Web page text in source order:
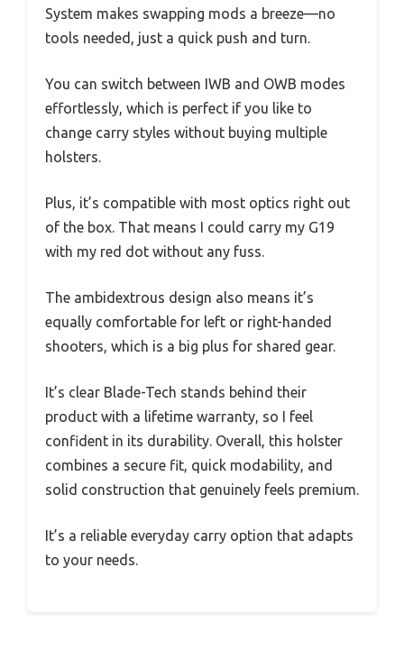
System makes swapping mods a breeze—no
tools needed, just a quick push and turn.
You can switch between IWB and OWB modes
effortlessly, which is perfect if you like to
change carry styles without buying multiple
holsters.
Plus, it’s compatible with most optics right out
of the box. That means I could carry my G19
with my red dot without any fuss.
The ambidextrous design also means it’s
equally comfortable for left or right-handed
shooters, which is a big plus for shared gear.
It’s clear Blade-Tech stands behind their
product with a lifetime warranty, so I feel
confident in its durability. Overall, this holster
combines a secure fit, quick modability, and
solid construction that genuinely feels premium.
It’s a reliable everyday carry option that adapts
to your needs.